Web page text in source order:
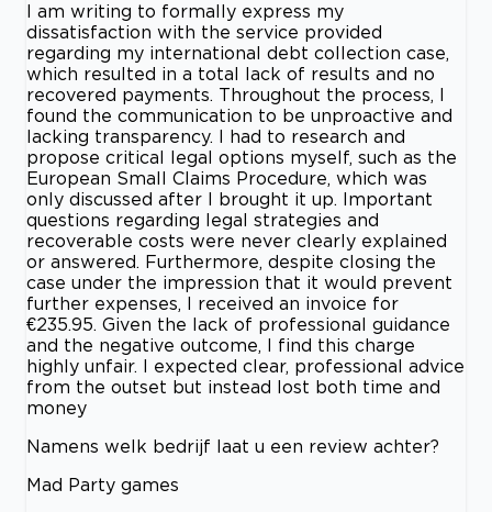
I am writing to formally express my
dissatisfaction with the service provided
regarding my international debt collection case,
which resulted in a total lack of results and no
recovered payments. Throughout the process, I
found the communication to be unproactive and
lacking transparency. I had to research and
propose critical legal options myself, such as the
European Small Claims Procedure, which was
only discussed after I brought it up. Important
questions regarding legal strategies and
recoverable costs were never clearly explained
or answered. Furthermore, despite closing the
case under the impression that it would prevent
further expenses, I received an invoice for
€235.95. Given the lack of professional guidance
and the negative outcome, I find this charge
highly unfair. I expected clear, professional advice
from the outset but instead lost both time and
money
Namens welk bedrijf laat u een review achter?
Mad Party games